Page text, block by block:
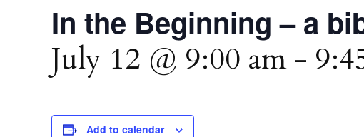
In the Beginning – a
July 12 @ 9:00 am-
Add to calendar